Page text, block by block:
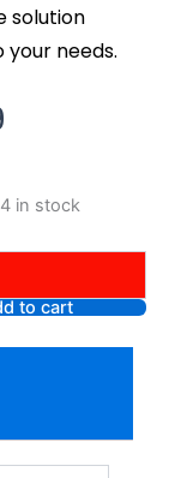
solution
needs.
4 in stock
to cart